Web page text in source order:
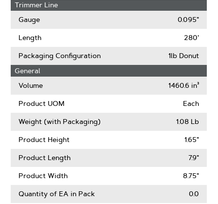
Trimmer Line
Gauge
0.095"
Length 280'
Packaging Configuration
1lb Donut
General
Volume
1460.6 in³
Product UOM Each
Weight (with Packaging) 1.08 Lb
Product Height 1.65"
Product Length 7.9"
Product Width 8.75"
Quantity of EA in Pack 0.0